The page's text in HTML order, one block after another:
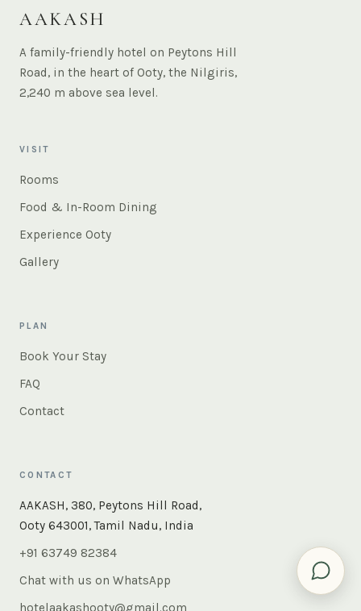
AAKASH
A family-friendly hotel on Peytons Hill
Road, in the heart of Ooty, the Nilgiris,
2,240 m above sea level.
VISIT
Rooms
Food & In-Room Dining
Experience Ooty
Gallery
PLAN
Book Your Stay
FAQ
Contact
CONTACT
AAKASH, 380, Peytons Hill Road,
Ooty 643001, Tamil Nadu, India
+91 63749 82384
Chat with us on WhatsApp
hotelaakashooty@gmail.com
Instant answers — rooms, food, the whole of Ooty. Ask